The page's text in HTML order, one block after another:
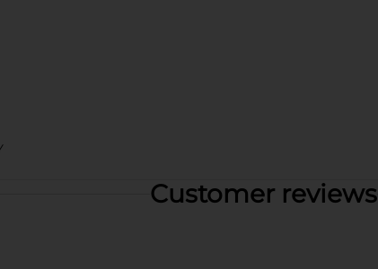
Customer reviews